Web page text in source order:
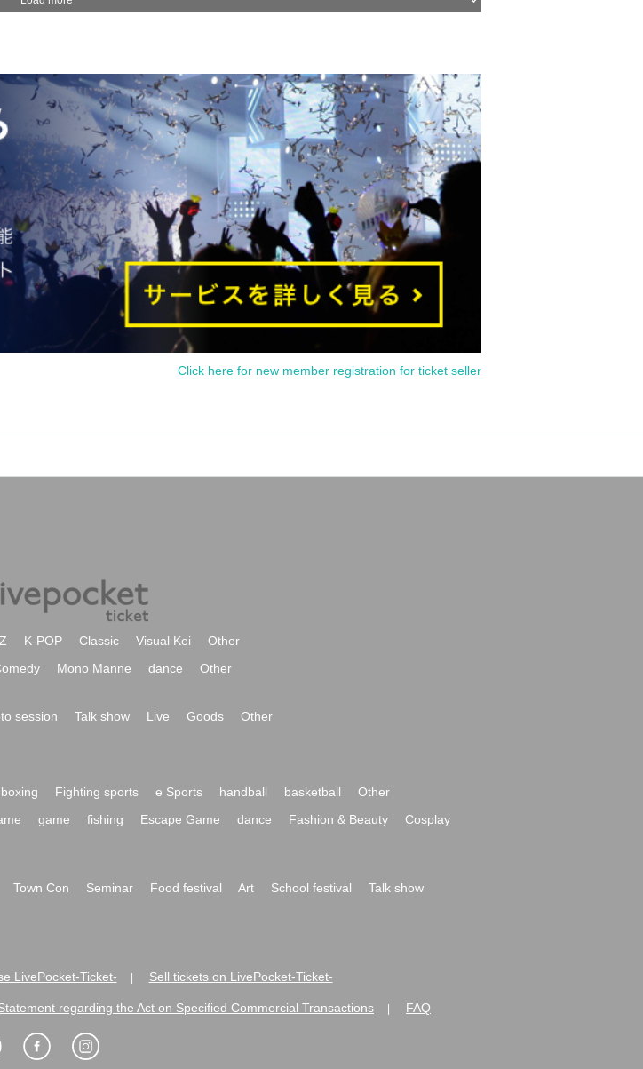
Click here for new member registration for ticket seller
K-POP Classic Visual Kei
Other
Mono Manne dance Other
session Talk show Live Goods
Other
boxing Fighting sports e Sports handball basketball
Other
game fishing Escape Game dance Fashion & Beauty
Cosplay
Town Con Seminar Food festival Art School festival
Talk show
LivePocket-Ticket- Sell tickets on LivePocket-Ticket-
regarding the Act on Specified Commercial Transactions FAQ